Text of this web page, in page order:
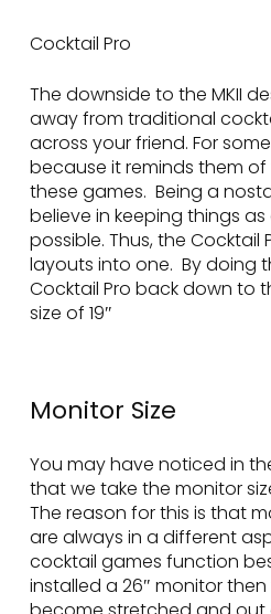
Cocktail Pro
The downside to the MKII
away from traditional
across your friend. For
because it reminds them
these games. Being a
believe in keeping things
possible. Thus, the
layouts into one. By doing
Cocktail Pro back down to
size of 19″
Monitor Size
You may have noticed in
that we take the monitor
The reason for this is that
are always in a different
cocktail games function
installed a 26″ monitor